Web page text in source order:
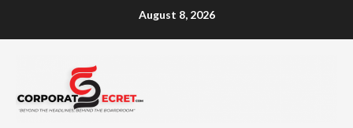
August 8, 2026